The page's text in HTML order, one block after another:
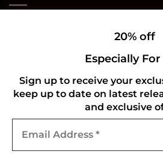
Refund and Returns Policy
CONNECT WITH US
20% off
Especially For
Sign up to receive your
keep up to date on latest
and exclusive
Address